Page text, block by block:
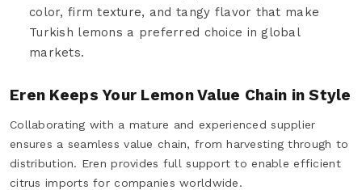
color, firm texture, and tangy flavor that make
Turkish lemons a preferred choice in global
markets.
Eren Keeps Your Lemon Value Chain in Style
Collaborating with a mature and experienced supplier
ensures a seamless value chain, from harvesting through to
distribution. Eren provides full support to enable efficient
citrus imports for companies worldwide.